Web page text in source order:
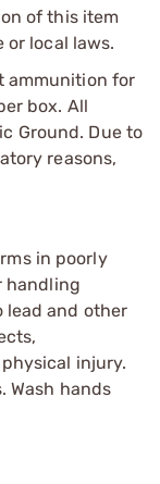
of this item
local laws.
ammunition for
box. All
Ground. Due to
reasons,
in poorly
handling
lead and other
injury.
Wash hands